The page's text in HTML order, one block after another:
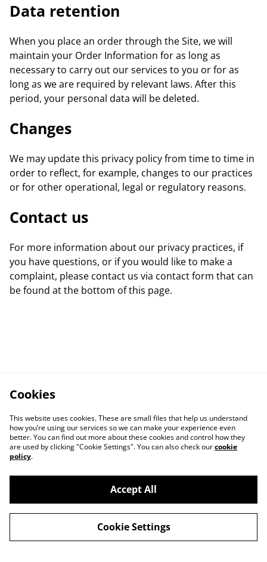
Data retention
When you place an order through the Site, we will
maintain your Order Information for as long as
necessary to carry out our services to you or for as
long as we are required by relevant laws. After this
period, your personal data will be deleted.
Changes
We may update this privacy policy from time to time in
order to reflect, for example, changes to our practices
or for other operational, legal or regulatory reasons.
Contact us
For more information about our privacy practices, if
you have questions, or if you would like to make a
complaint, please contact us via contact form that can
be found at the bottom of this page.
Cookie Policy
Returns Policy
Terms and
Cookies
This website uses cookies. These are small files that help us understand
how you’re using our services so we can make your experience even
better. You can find out more about these cookies and control how they
are used by clicking "Cookie Settings". You can also check ourcookie
policy.
Accept All
Cookie Settings